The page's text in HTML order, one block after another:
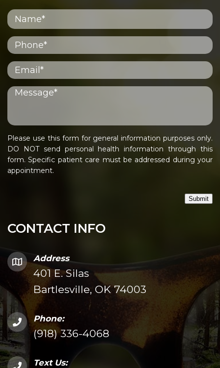
CONTACT INFO
Address
401 E. Silas
Bartlesville, OK 74003
Phone:
(918) 336-4068
Text Us:
Please use this form for general information purposes only.
DO NOT send personal health information through this
form. Specific patient care must be addressed during your
appointment.
Submit